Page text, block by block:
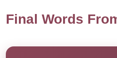
Final Words